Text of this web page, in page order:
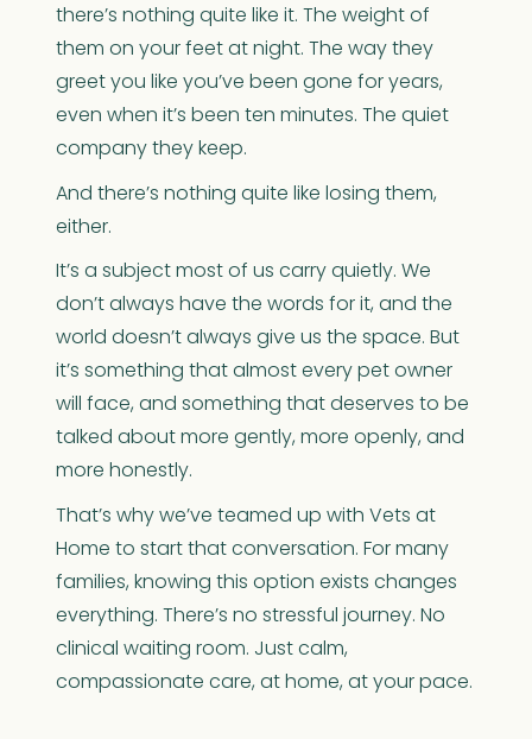
there’s nothing quite like it. The weight of
them on your feet at night. The way they
greet you like you’ve been gone for years,
even when it’s been ten minutes. The quiet
company they keep.
And there’s nothing quite like losing them,
either.
It’s a subject most of us carry quietly. We
don’t always have the words for it, and the
world doesn’t always give us the space. But
it’s something that almost every pet owner
will face, and something that deserves to be
talked about more gently, more openly, and
more honestly.
That’s why we’ve teamed up with Vets at
Home to start that conversation. For many
families, knowing this option exists changes
everything. There’s no stressful journey. No
clinical waiting room. Just calm,
compassionate care, at home, at your pace.